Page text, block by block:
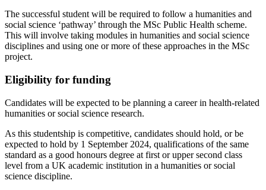
The successful student will be required to follow a humanities and
social science ‘pathway’ through the MSc Public Health scheme.
This will involve taking modules in humanities and social science
disciplines and using one or more of these approaches in the MSc
project.
Eligibility for funding
Candidates will be expected to be planning a career in health-related
humanities or social science research.
As this studentship is competitive, candidates should hold, or be
expected to hold by 1 September 2024, qualifications of the same
standard as a good honours degree at first or upper second class
level from a UK academic institution in a humanities or social
science discipline.